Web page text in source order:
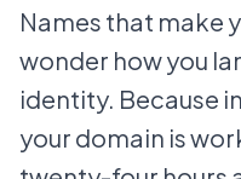
Names that make
wonder how you
identity. Because
your domain is